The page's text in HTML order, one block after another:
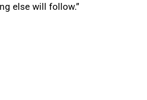
else will follow.”